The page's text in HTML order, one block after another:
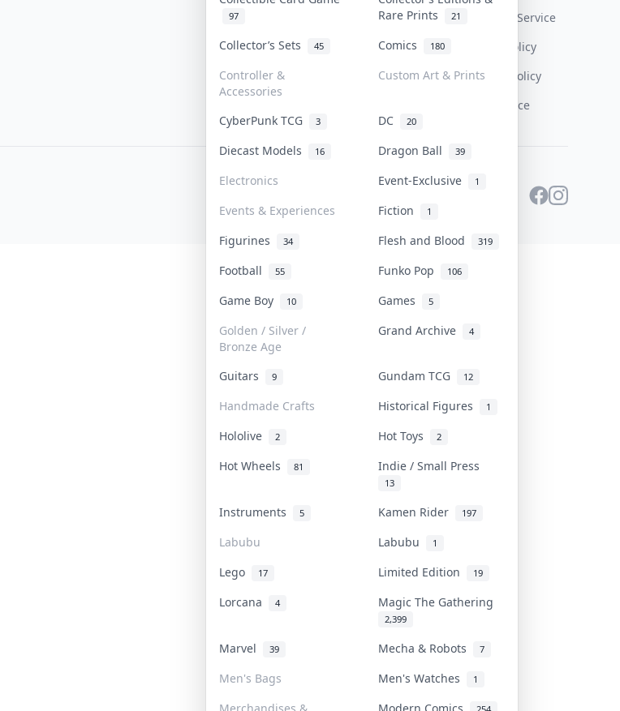
97
Rare Prints
21
Collector’s Sets 45 Comics 180
Controller &
Accessories
Custom Art & Prints
CyberPunk TCG 3 DC 20
Diecast Models 16 Dragon Ball 39
Electronics Event-Exclusive 1
Events & Experiences Fiction 1
Figurines 34 Flesh and Blood 319
Football 55 Funko Pop 106
Game Boy 10 Games 5
Golden / Silver /
Bronze Age
Grand Archive 4
Guitars 9 Gundam TCG 12
Handmade Crafts Historical Figures 1
Hololive 2 Hot Toys 2
Hot Wheels 81 Indie / Small Press
13
Instruments 5 Kamen Rider 197
Labubu Labubu 1
Lego 17 Limited Edition 19
Lorcana 4 Magic The Gathering
2,399
Marvel 39 Mecha & Robots 7
Men's Bags Men's Watches 1
Merchandises &
Modern Comics 254
Get Paid
Terms Of Service
Privacy Policy
Content Policy
PDPA Notice